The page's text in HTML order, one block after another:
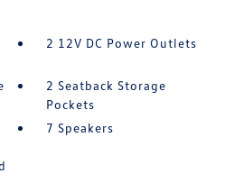
2 12V DC Power Outlets
2 Seatback Storage
Pockets
7 Speakers